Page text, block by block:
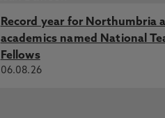
Record year for Northumbria
academics named National
Fellows
06.08.26